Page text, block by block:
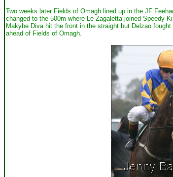
Two weeks later Fields of Omagh lined up in the JF
changed to the 500m where Le Zagaletta joined Speedy
Makybe Diva hit the front in the straight but Delzao
ahead of Fields of Omagh.